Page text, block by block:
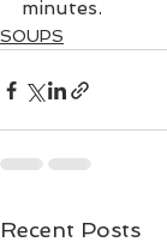
minutes.
SOUPS
Recent Posts